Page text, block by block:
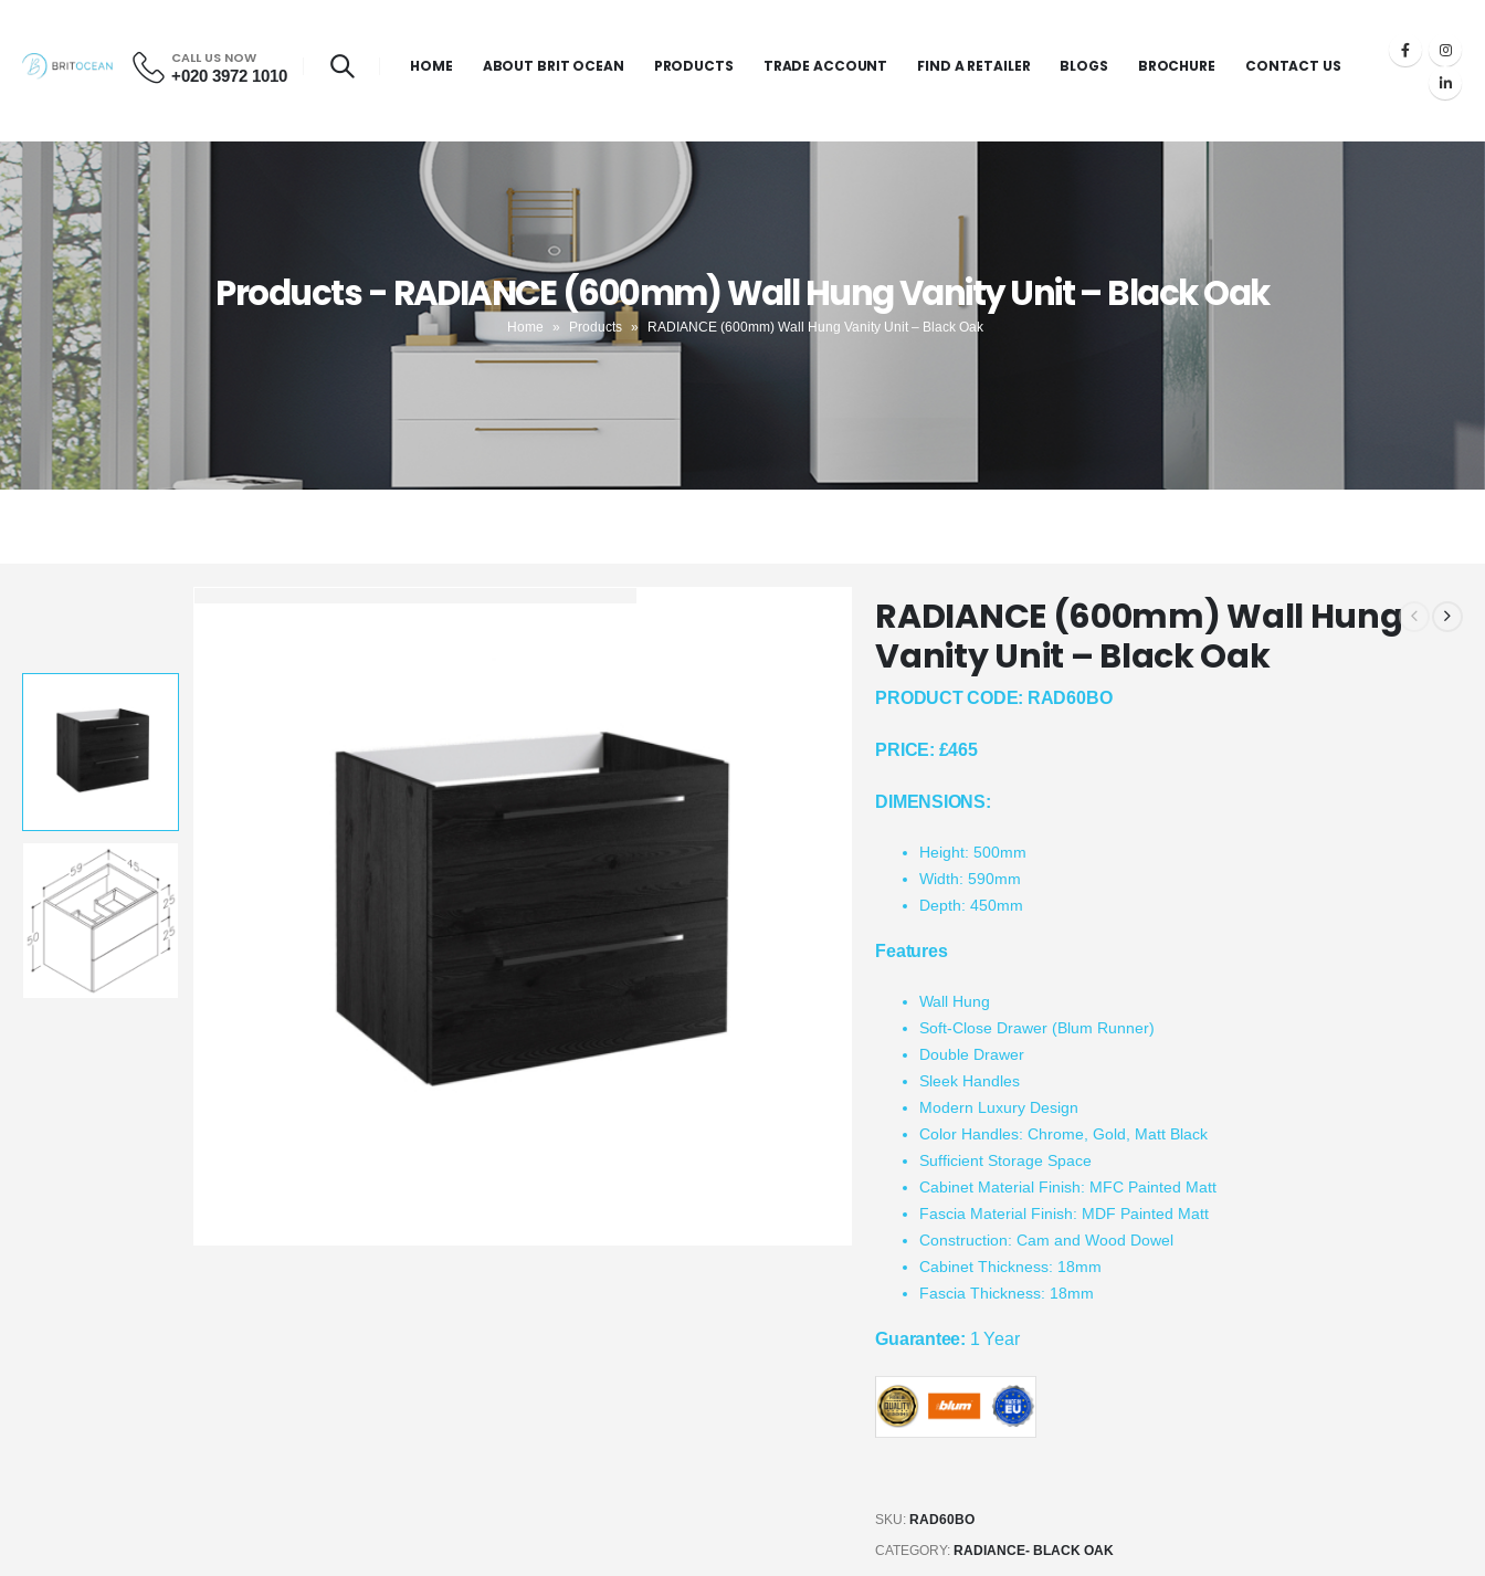
CALL US NOW
+020 3972 1010 HOME ABOUT BRIT OCEAN PRODUCTS TRADE ACCOUNT FIND A RETAILER BLOGS BROCHURE CONTACT US
Products - RADIANCE (600mm) Wall Hung Vanity Unit – Black Oak
Home » Products » RADIANCE (600mm) Wall Hung Vanity Unit – Black Oak
RADIANCE (600mm) Wall Hung
Vanity Unit – Black Oak
PRODUCT CODE: RAD60BO
PRICE: £465
DIMENSIONS:
Height: 500mm
Width: 590mm
Depth: 450mm
Features
Wall Hung
Soft-Close Drawer (Blum Runner)
Double Drawer
Sleek Handles
Modern Luxury Design
Color Handles: Chrome, Gold, Matt Black
Sufficient Storage Space
Cabinet Material Finish: MFC Painted Matt
Fascia Material Finish: MDF Painted Matt
Construction: Cam and Wood Dowel
Cabinet Thickness: 18mm
Fascia Thickness: 18mm
Guarantee: 1 Year
SKU:RAD60BO
CATEGORY:RADIANCE- BLACK OAK